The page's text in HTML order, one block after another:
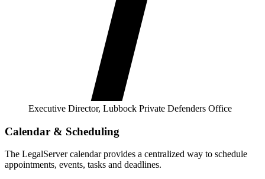
Executive Director, Lubbock Private Defenders Office
Calendar & Scheduling
The LegalServer calendar provides a centralized way to schedule
appointments, events, tasks and deadlines.